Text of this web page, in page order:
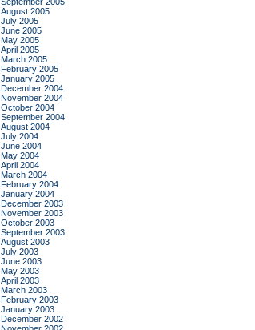
August 2005
July 2005
June 2005
May 2005
April 2005
March 2005
February 2005
January 2005
December 2004
November 2004
October 2004
September 2004
August 2004
July 2004
June 2004
May 2004
April 2004
March 2004
February 2004
January 2004
December 2003
November 2003
October 2003
September 2003
August 2003
July 2003
June 2003
May 2003
April 2003
March 2003
February 2003
January 2003
December 2002